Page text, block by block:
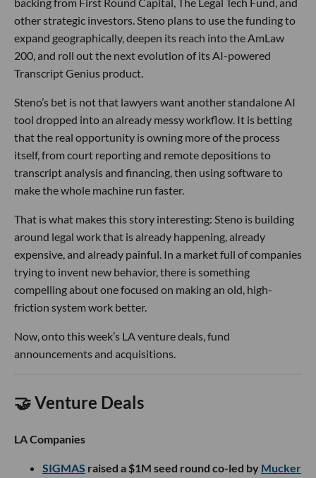
other strategic investors. Steno plans to use the funding to
expand geographically, deepen its reach into the AmLaw
200, and roll out the next evolution of its AI-powered
Transcript Genius product.
Steno’s bet is not that lawyers want another standalone AI
tool dropped into an already messy workflow. It is betting
that the real opportunity is owning more of the process
itself, from court reporting and remote depositions to
transcript analysis and financing, then using software to
make the whole machine run faster.
That is what makes this story interesting: Steno is building
around legal work that is already happening, already
expensive, and already painful. In a market full of companies
trying to invent new behavior, there is something
compelling about one focused on making an old, high-
friction system work better.
Now, onto this week’s LA venture deals, fund
announcements and acquisitions.
🤝 Venture Deals
LA Companies
SIGMAS raised a $1M seed round co-led by Mucker